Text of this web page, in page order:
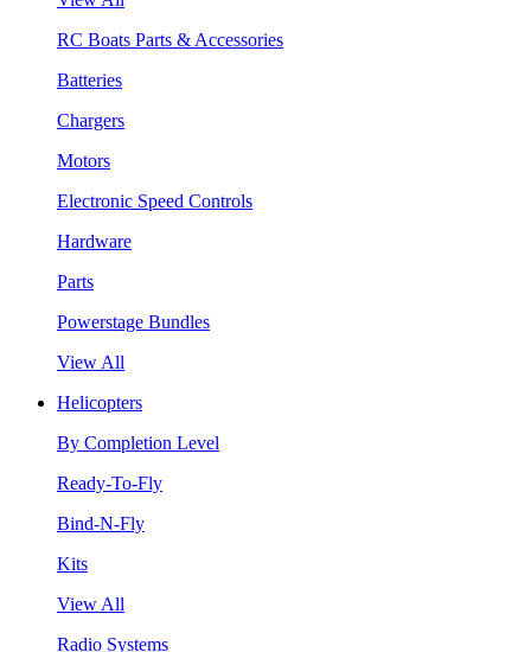
RC Boats Parts & Accessories
Batteries
Chargers
Motors
Electronic Speed Controls
Hardware
Parts
Powerstage Bundles
View All
Helicopters
By Completion Level
Ready-To-Fly
Bind-N-Fly
Kits
View All
Radio Systems